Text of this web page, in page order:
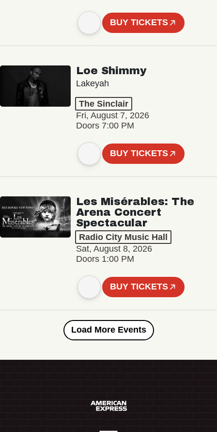
BUY TICKETS
Loe Shimmy
Lakeyah
The Sinclair
Fri, August 7, 2026
Doors 7:00 PM
BUY TICKETS
Les Misérables: The
Arena Concert
Spectacular
Radio City Music Hall
Sat, August 8, 2026
Doors 1:00 PM
BUY TICKETS
Load More Events